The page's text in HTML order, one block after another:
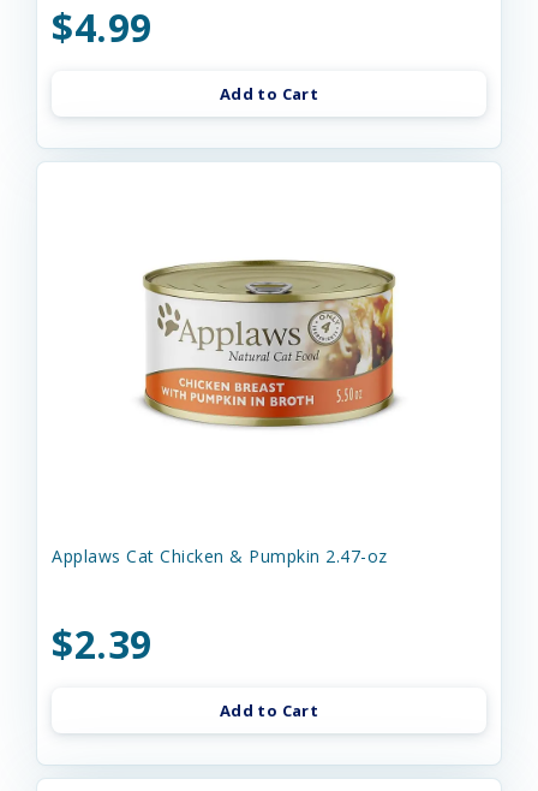
$4.99
Add to Cart
Applaws Cat Chicken & Pumpkin 2.47-oz
$2.39
Add to Cart